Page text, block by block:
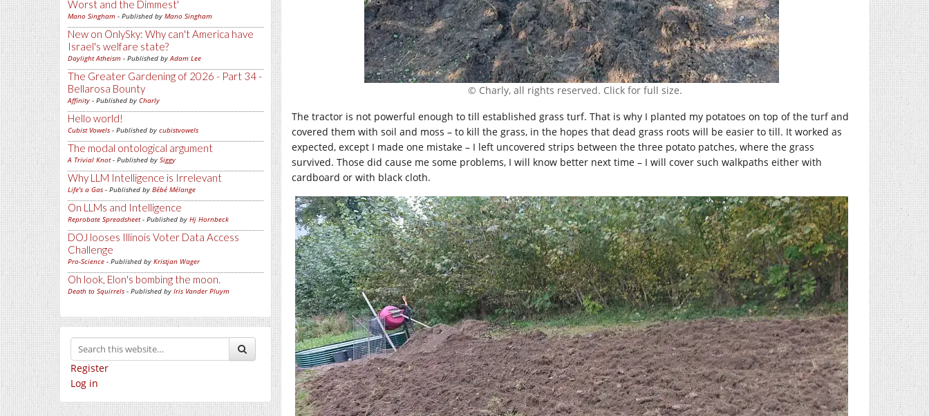
Worst and the Dimmest'
Mano Singham - Published by Mano Singham
New on OnlySky: Why can't America have
Israel's welfare state?
Daylight Atheism - Published byAdam Lee
The Greater Gardening of 2026 - Part 34 -
Bellarosa Bounty
Affinity - Published by Charly
Hello world!
Cubist Vowels - Published by cubistvowels
The modal ontological argument
A Trivial Knot- Published by Siggy
Why LLM Intelligence is Irrelevant
Life's a Gas - Published by Bébé Mélange
On LLMs and Intelligence
Reprobate Spreadsheet- Published by Hj Hornbeck
DOJ looses Illinois Voter Data Access
Challenge
Pro-Science - Published by Kristjan Wager
Oh look, Elon's bombing the moon.
Death to Squirrels - Published by Iris Vander Pluym
Register
Log in
© Charly, all rights reserved. Click for full size.
The tractor is not powerful enough to till established grass turf. That is why I planted my potatoes on top of the turf and
covered them with soil and moss – to kill the grass, in the hopes that dead grass roots will be easier to till. It worked as
expected, except I made one mistake – I left uncovered strips between the three potato patches, where the grass
survived. Those did cause me some problems, I will know better next time – I will cover such walkpaths either with
cardboard or with black cloth.